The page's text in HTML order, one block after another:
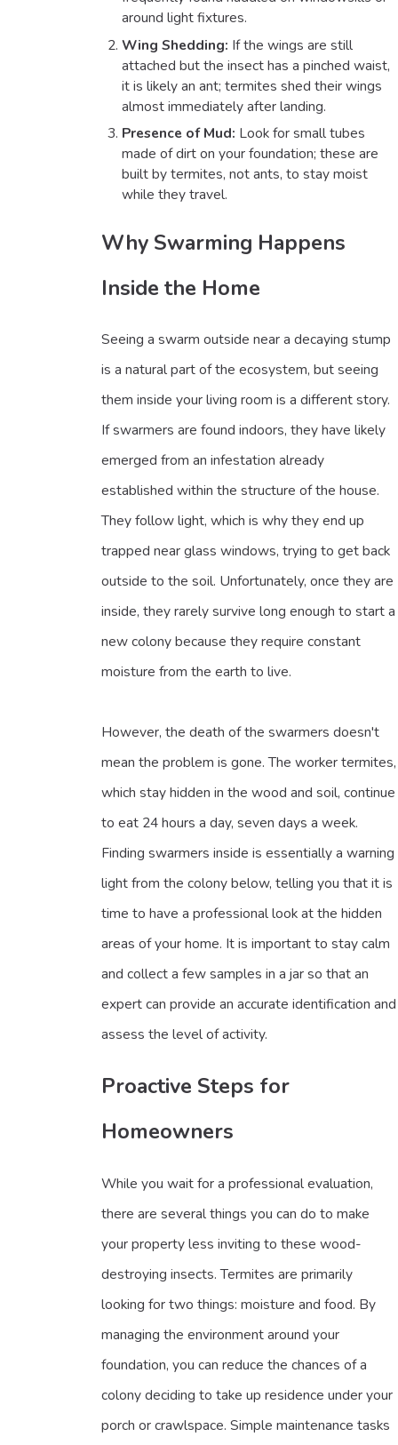
around light fixtures.
Wing Shedding: If the wings are still
attached but the insect has a pinched waist,
it is likely an ant; termites shed their wings
almost immediately after landing.
Presence of Mud: Look for small tubes
made of dirt on your foundation; these are
built by termites, not ants, to stay moist
while they travel.
Why Swarming Happens
Inside the Home
Seeing a swarm outside near a decaying stump
is a natural part of the ecosystem, but seeing
them inside your living room is a different story.
If swarmers are found indoors, they have likely
emerged from an infestation already
established within the structure of the house.
They follow light, which is why they end up
trapped near glass windows, trying to get back
outside to the soil. Unfortunately, once they are
inside, they rarely survive long enough to start a
new colony because they require constant
moisture from the earth to live.
However, the death of the swarmers doesn't
mean the problem is gone. The worker termites,
which stay hidden in the wood and soil, continue
to eat 24 hours a day, seven days a week.
Finding swarmers inside is essentially a warning
light from the colony below, telling you that it is
time to have a professional look at the hidden
areas of your home. It is important to stay calm
and collect a few samples in a jar so that an
expert can provide an accurate identification and
assess the level of activity.
Proactive Steps for
Homeowners
While you wait for a professional evaluation,
there are several things you can do to make
your property less inviting to these wood-
destroying insects. Termites are primarily
looking for two things: moisture and food. By
managing the environment around your
foundation, you can reduce the chances of a
colony deciding to take up residence under your
porch or crawlspace. Simple maintenance tasks